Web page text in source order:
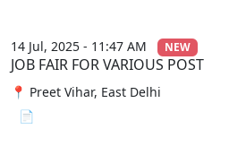
14 Jul, 2025 - 11:47 AM NEW
JOB FAIR FOR VARIOUS POST
📍 Preet Vihar, East Delhi
📄 View File